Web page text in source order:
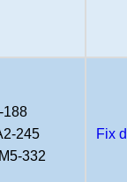
188
245
332
Fix